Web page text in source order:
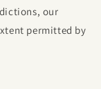
our
permitted by